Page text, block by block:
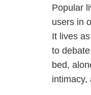
Popular
users in
It lives
to
bed,
intimacy,